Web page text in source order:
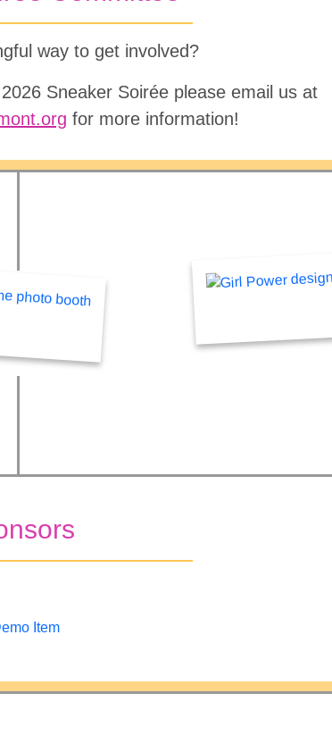
way to get involved?
Sneaker Soirée please email us at
for more information!